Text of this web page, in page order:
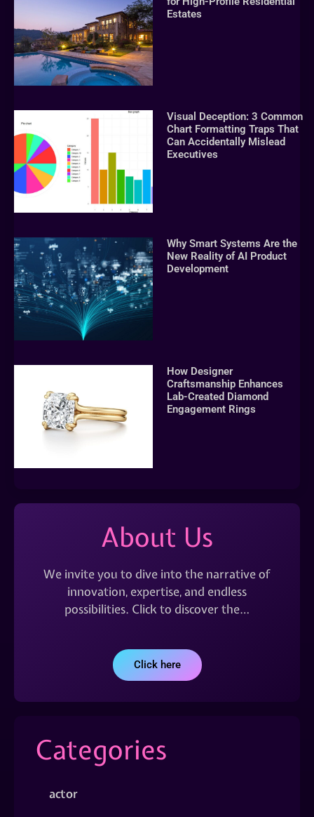
Estates
Visual Deception: 3 Common
Chart Formatting Traps That
Can Accidentally Mislead
Executives
Why Smart Systems Are the
New Reality of AI Product
Development
How Designer
Craftsmanship Enhances
Lab-Created Diamond
Engagement Rings
About Us
We invite you to dive into the narrative of
innovation, expertise, and endless
possibilities. Click to discover the…
Click here
Categories
actor